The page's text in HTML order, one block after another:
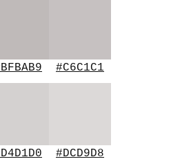
#C6C1C1
#DCD9D8